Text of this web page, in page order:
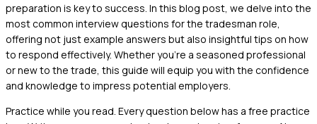
preparation is key to success. In this blog post, we delve into the
most common interview questions for the tradesman role,
offering not just example answers but also insightful tips on how
to respond effectively. Whether you're a seasoned professional
or new to the trade, this guide will equip you with the confidence
and knowledge to impress potential employers.
Practice while you read. Every question below has a free practice